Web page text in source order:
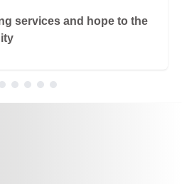
services and hope to the